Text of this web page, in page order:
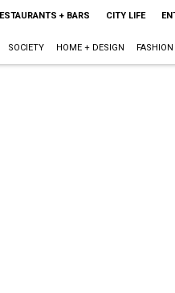
+ BARS CITY LIFE
SOCIETY HOME + DESIGN